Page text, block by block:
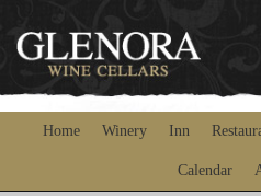
Home Winery Inn
Calendar